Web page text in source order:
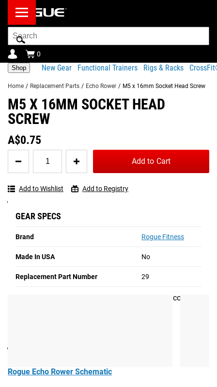
Search
Bar
0
Shop New Gear Functional Trainers Rigs & Racks
Home / Replacement Parts / Echo Rower / M5 x 16mm Socket Head Screw
M5 X 16MM SOCKET HEAD
SCREW
A$0.75
M5
16mm
Screw
Add to Cart
Add to Wishlist Add to Registry
GEAR SPECS
Brand Rogue Fitness
Made In USA No
Replacement Part Number 29
Product Description Shipping
Product Description
This screw is used to secure the generator lower cover on
the Rogue Echo Rower.
Rogue Echo Rower Schematic
Read More
M5 X 16MM SOCKET HEAD SCREW
This screw is used to secure the generator lower cover on
Rogue Echo Rower Schematic
#RYOUROGUE
Instagram and Twitter
chance to be featured in Gallery